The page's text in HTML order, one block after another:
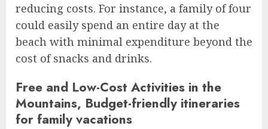
reducing costs. For instance, a family of four
could easily spend an entire day at the
beach with minimal expenditure beyond the
cost of snacks and drinks.
Free and Low-Cost Activities in the
Mountains, Budget-friendly itineraries
for family vacations